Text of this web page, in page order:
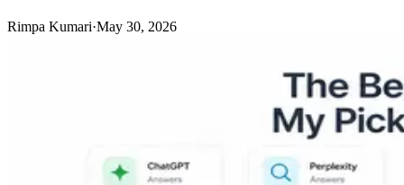
Rimpa Kumari·May 30, 2026